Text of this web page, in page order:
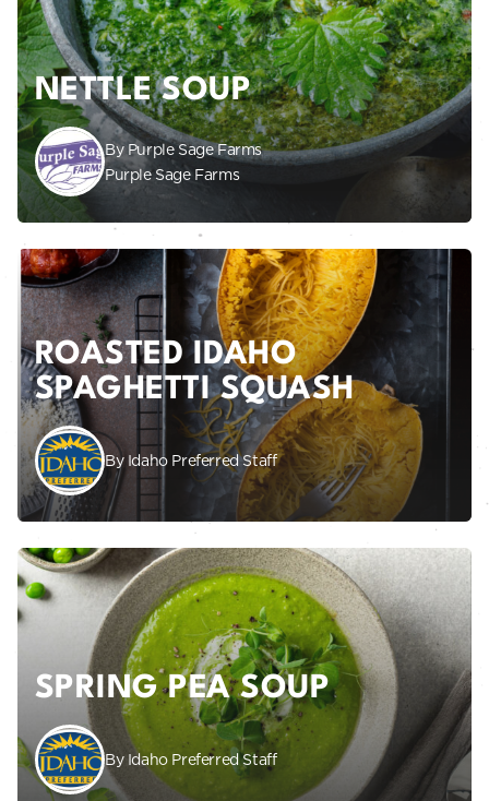
NETTLE SOUP
By Purple Sage Farms
Purple Sage Farms
ROASTED IDAHO
SPAGHETTI SQUASH
By Idaho Preferred Staff
SPRING PEA SOUP
By Idaho Preferred Staff